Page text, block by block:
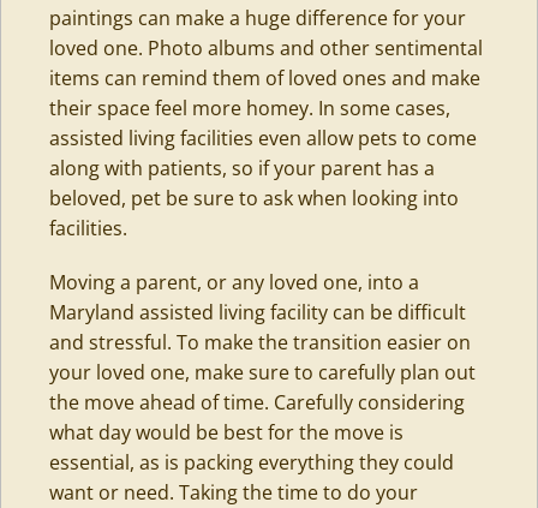
paintings can make a huge difference for your
loved one. Photo albums and other sentimental
items can remind them of loved ones and make
their space feel more homey. In some cases,
assisted living facilities even allow pets to come
along with patients, so if your parent has a
beloved, pet be sure to ask when looking into
facilities.
Moving a parent, or any loved one, into a
Maryland assisted living facility can be difficult
and stressful. To make the transition easier on
your loved one, make sure to carefully plan out
the move ahead of time. Carefully considering
what day would be best for the move is
essential, as is packing everything they could
want or need. Taking the time to do your